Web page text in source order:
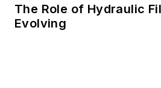
The Role of Hydraulic
Evolving